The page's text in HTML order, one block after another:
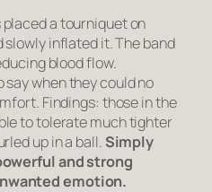
a tourniquet on
slowly inflated it. The band
blood flow.
when they could no
Findings: those in the
to tolerate much tighter
up in a ball. Simply
and strong
emotion.